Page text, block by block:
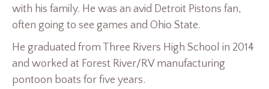
with his family. He was an avid Detroit Pistons fan,
often going to see games and Ohio State.
He graduated from Three Rivers High School in 2014
and worked at Forest River/RV manufacturing
pontoon boats for five years.